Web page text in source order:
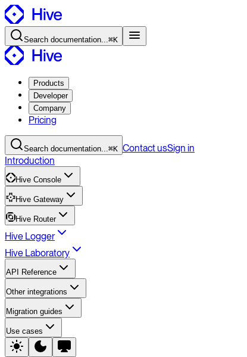
Search documentation...⌘K
Products
Developer
Company
Pricing
Search documentation...⌘K ContactusSign in
Introduction
Hive Console
Hive Gateway
Hive Router
Hive Logger
Hive Laboratory
API Reference
Other integrations
Migration guides
Use cases